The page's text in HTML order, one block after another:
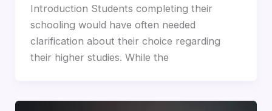
Introduction Students completing their
schooling would have often needed
clarification about their choice regarding
their higher studies. While the